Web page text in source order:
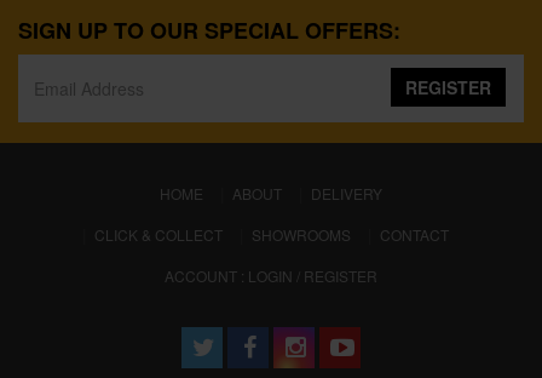
SIGN UP TO OUR SPECIAL OFFERS:
REGISTER
HOME (CURRENT)
ABOUT
DELIVERY
CLICK & COLLECT
SHOWROOMS
CONTACT
ACCOUNT : LOGIN / REGISTER